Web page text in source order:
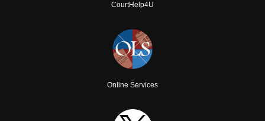
CourtHelp4U
Online Services